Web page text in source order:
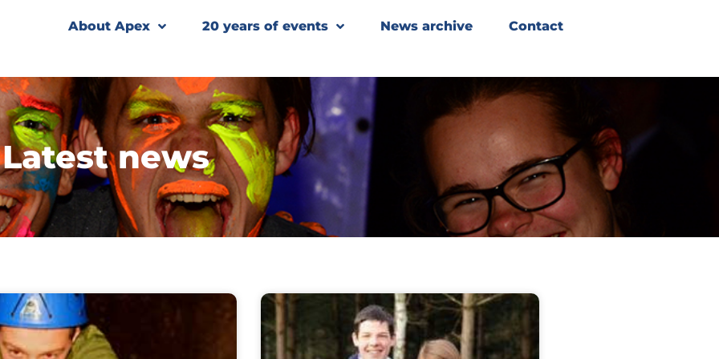
About Apex 20 years of events News archive Contact
Latest news